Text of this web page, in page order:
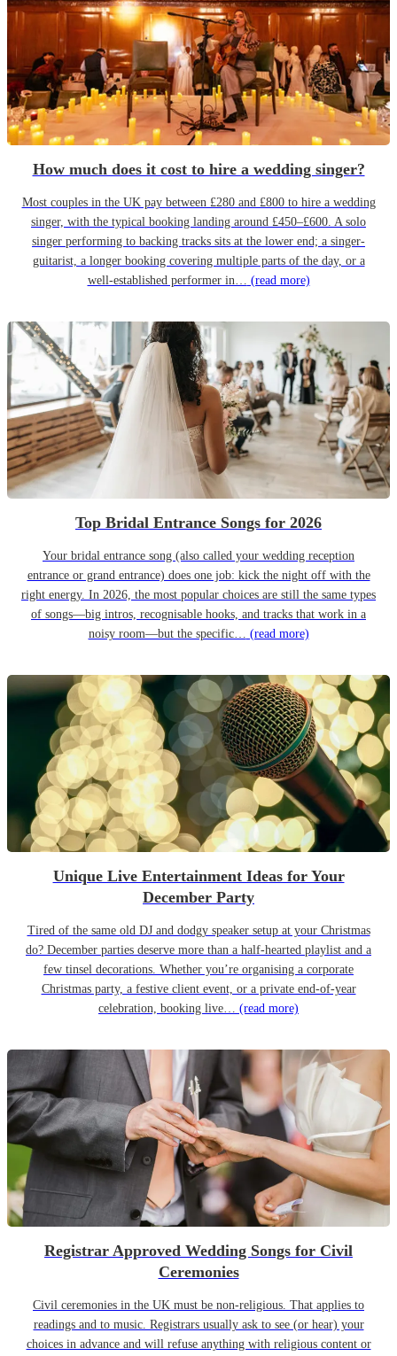
How much does it cost to hire a wedding singer?
Most couples in the UK pay between £280 and £800 to hire a wedding
singer, with the typical booking landing around £450–£600. A solo
singer performing to backing tracks sits at the lower end; a singer-
guitarist, a longer booking covering multiple parts of the day, or a
well-established performer in… (read more)
Top Bridal Entrance Songs for 2026
Your bridal entrance song (also called your wedding reception
entrance or grand entrance) does one job: kick the night off with the
right energy. In 2026, the most popular choices are still the same types
of songs—big intros, recognisable hooks, and tracks that work in a
noisy room—but the specific… (read more)
Unique Live Entertainment Ideas for Your
December Party
Tired of the same old DJ and dodgy speaker setup at your Christmas
do? December parties deserve more than a half-hearted playlist and a
few tinsel decorations. Whether you’re organising a corporate
Christmas party, a festive client event, or a private end-of-year
celebration, booking live… (read more)
Registrar Approved Wedding Songs for Civil
Ceremonies
Civil ceremonies in the UK must be non-religious. That applies to
readings and to music. Registrars usually ask to see (or hear) your
choices in advance and will refuse anything with religious content or